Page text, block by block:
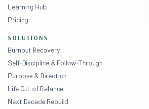
Learning Hub
Pricing
SOLUTIONS
Burnout Recovery
Self-Discipline & Follow-Through
Purpose & Direction
Life Out of Balance
Next Decade Rebuild